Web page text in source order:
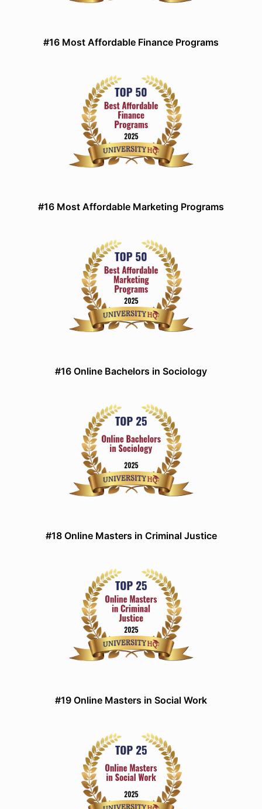
#16 Most Affordable Finance Programs
#16 Most Affordable Marketing Programs
#16 Online Bachelors in Sociology
#18 Online Masters in Criminal Justice
#19 Online Masters in Social Work